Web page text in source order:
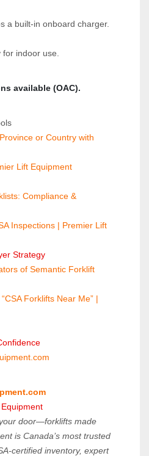
a built‑in onboard charger.
indoor use.
available (OAC).
or Country with
Lift Equipment
Compliance &
Inspections | Premier Lift
Strategy
of Semantic Forklift
Forklifts Near Me” |
door—forklifts made
is Canada’s most trusted
certified inventory, expert